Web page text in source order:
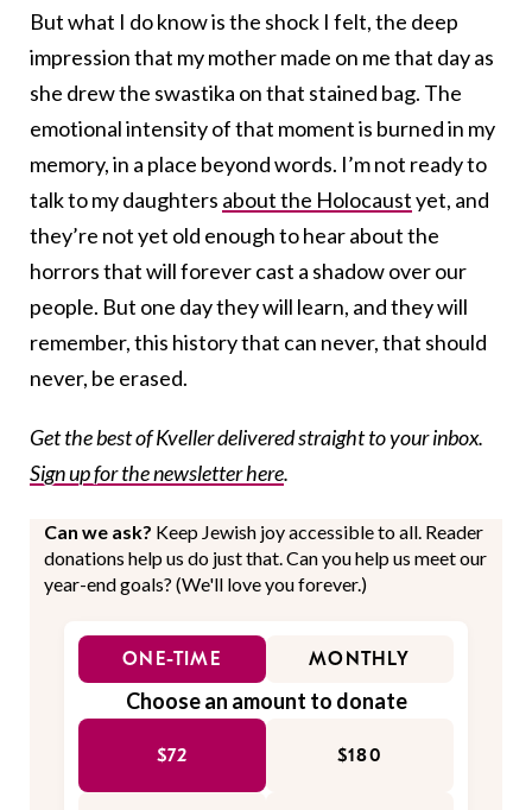
But what I do know is the shock I felt, the deep
impression that my mother made on me that day as
she drew the swastika on that stained bag. The
emotional intensity of that moment is burned in my
memory, in a place beyond words. I’m not ready to
talk to my daughters about the Holocaustyet, and
they’re not yet old enough to hear about the
horrors that will forever cast a shadow over our
people. But one day they will learn, and they will
remember, this history that can never, that should
never, be erased.
Get the best of Kveller delivered straight to your inbox.
Sign up for the newsletter here.
Can we ask? Keep Jewish joy accessible to all. Reader
donations help us do just that. Can you help us meet our
year-end goals? (We'll love you forever.)
ONE-TIME MONTHLY
Choose an amount to donate
$72 $180